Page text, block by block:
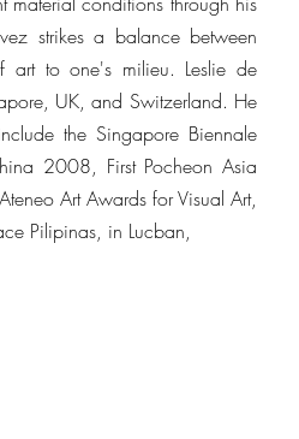
strikes a balance between
art to one's milieu. Leslie de
UK, and Switzerland. He
the Singapore Biennale
2008, First Pocheon Asia
Art Awards for Visual Art,
Pilipinas, in Lucban,